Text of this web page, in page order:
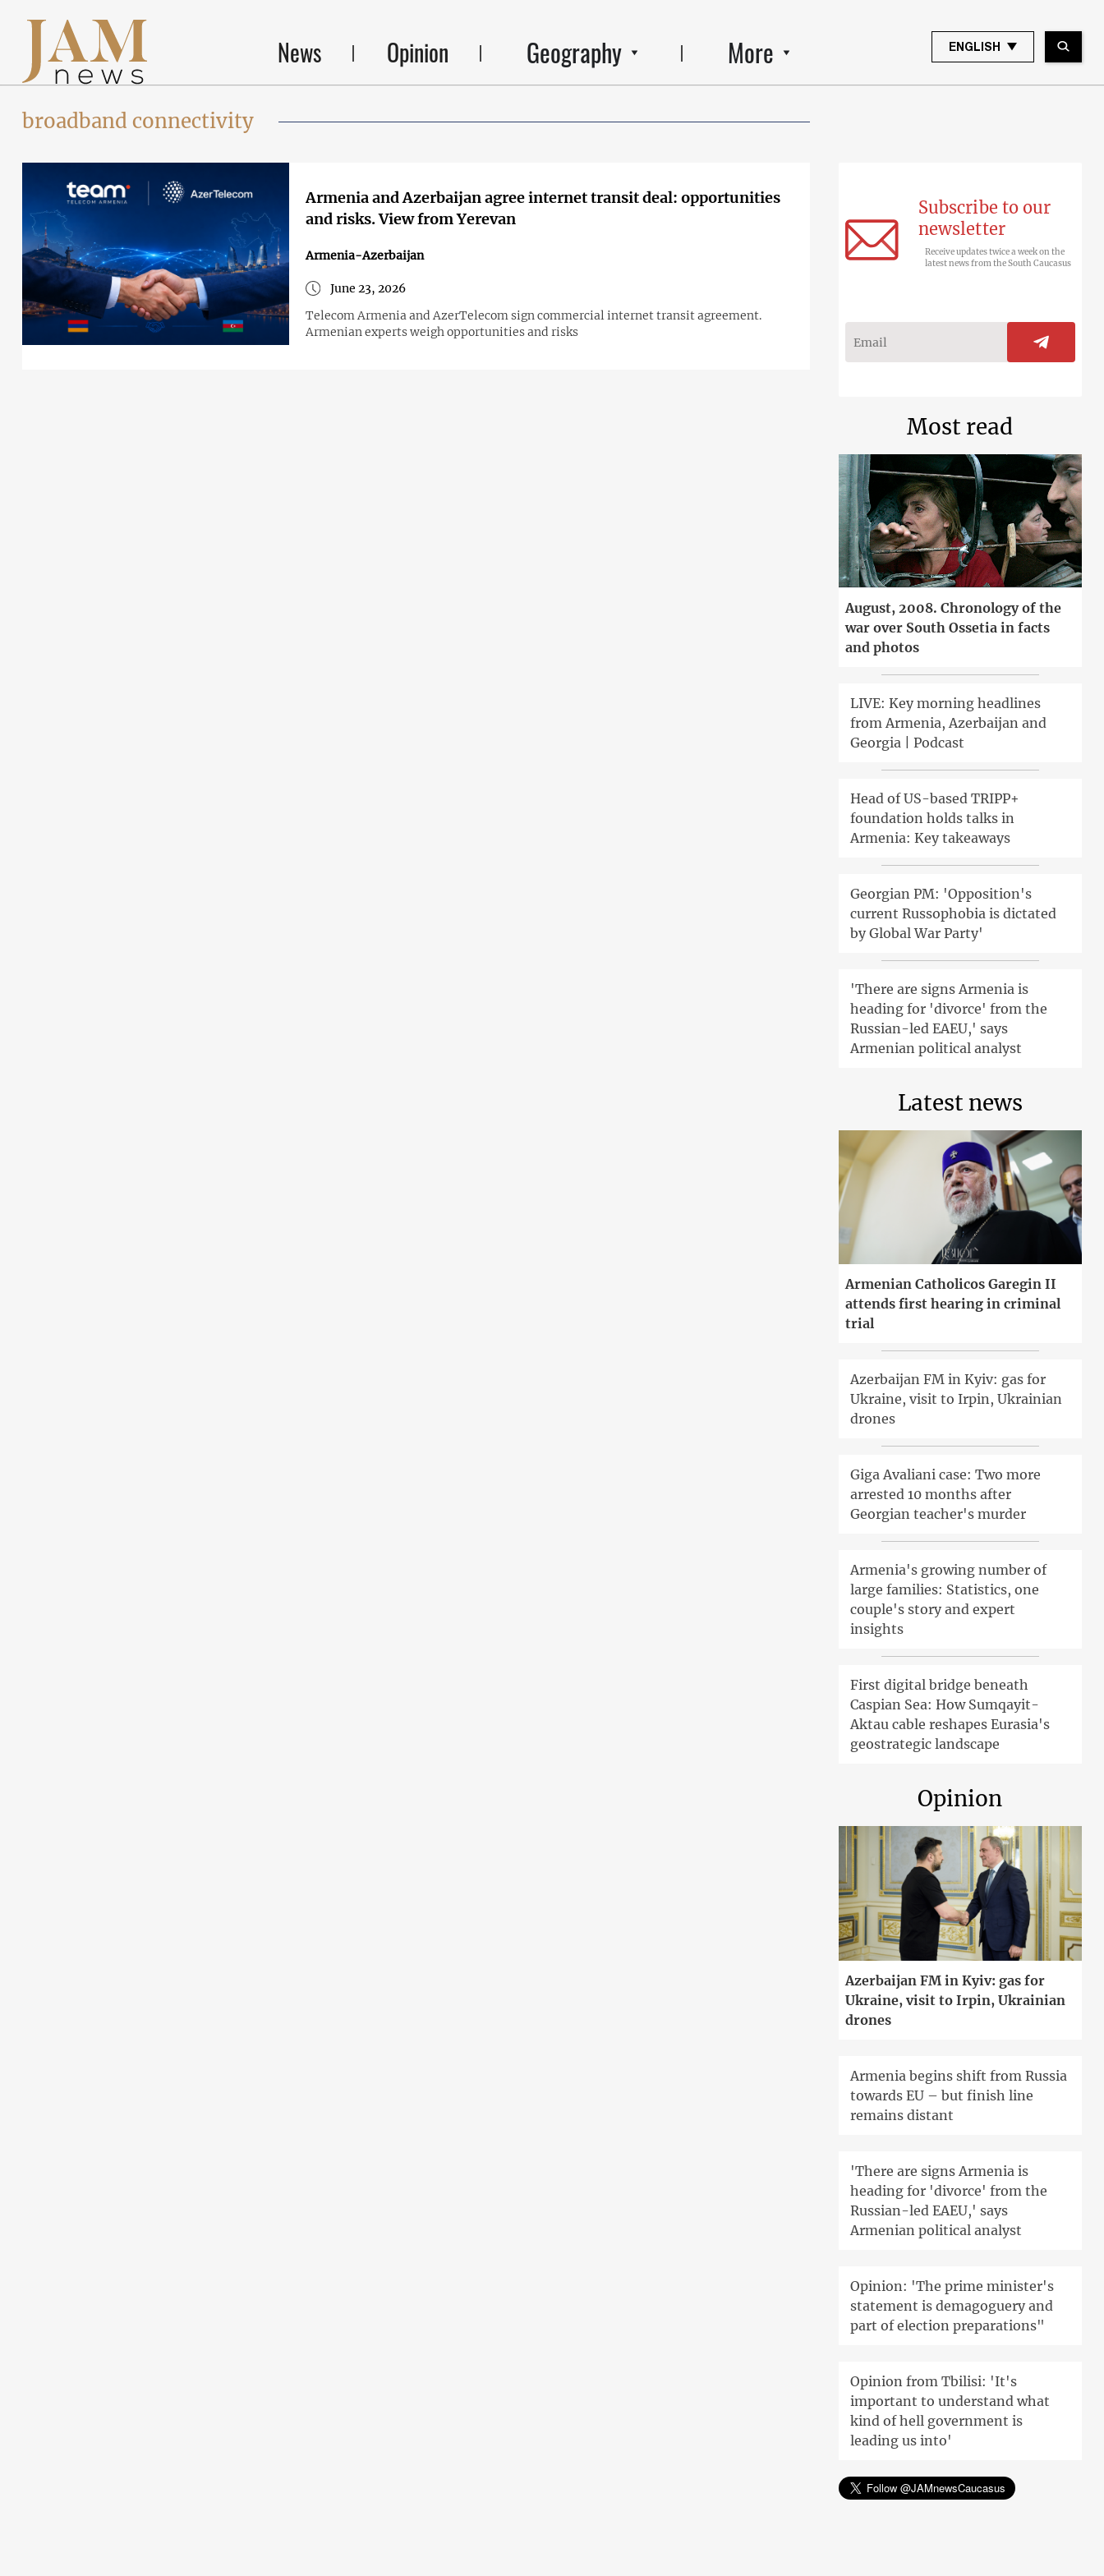
News Opinion Geography More ENGLISH
broadband connectivity
Armenia and Azerbaijan agree internet transit deal: opportunities
and risks. View from Yerevan
Armenia-Azerbaijan
June 23, 2026
Telecom Armenia and AzerTelecom sign commercial internet transit agreement.
Armenian experts weigh opportunities and risks
Subscribe to our
newsletter
Receive updates twice a week on the
latest news from the South Caucasus
Most read
August, 2008. Chronology of the
war over South Ossetia in facts
and photos
LIVE: Key morning headlines
from Armenia, Azerbaijan and
Georgia | Podcast
Head of US-based TRIPP+
foundation holds talks in
Armenia: Key takeaways
Georgian PM: 'Opposition's
current Russophobia is dictated
by Global War Party'
'There are signs Armenia is
heading for 'divorce' from the
Russian-led EAEU,' says
Armenian political analyst
Latest news
Armenian Catholicos Garegin II
attends first hearing in criminal
trial
Azerbaijan FM in Kyiv: gas for
Ukraine, visit to Irpin, Ukrainian
drones
Giga Avaliani case: Two more
arrested 10 months after
Georgian teacher's murder
Armenia's growing number of
large families: Statistics, one
couple's story and expert
insights
First digital bridge beneath
Caspian Sea: How Sumqayit-
Aktau cable reshapes Eurasia's
geostrategic landscape
Opinion
Azerbaijan FM in Kyiv: gas for
Ukraine, visit to Irpin, Ukrainian
drones
Armenia begins shift from Russia
towards EU – but finish line
remains distant
'There are signs Armenia is
heading for 'divorce' from the
Russian-led EAEU,' says
Armenian political analyst
Opinion: 'The prime minister's
statement is demagoguery and
part of election preparations"
Opinion from Tbilisi: 'It's
important to understand what
kind of hell government is
leading us into'